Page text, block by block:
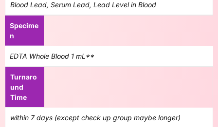
Blood Lead, Serum Lead, Lead Level in Blood
Specime
n
EDTA Whole Blood 1 mL**
Turnaro
und
Time
within 7 days (except check up group maybe longer)